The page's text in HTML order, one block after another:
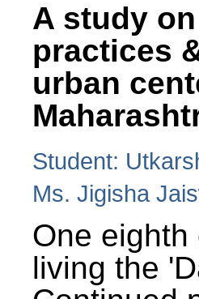
A study
practices
urban
Student:
Ms. Jigisha
One
living the